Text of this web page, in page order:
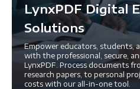
LynxPDF Digital
Solutions
Empower educators, students,
with the professional, secure,
LynxPDF. Process documents
research papers, to personal
costs with our all-in-one tool.